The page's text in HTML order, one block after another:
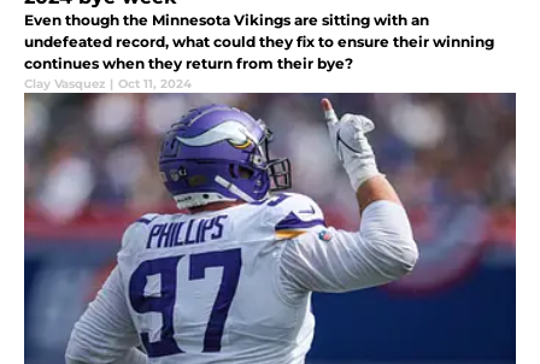
Even though the Minnesota Vikings are sitting with an
undefeated record, what could they fix to ensure their winning
continues when they return from their bye?
Clay Vasquez | Oct 11, 2024